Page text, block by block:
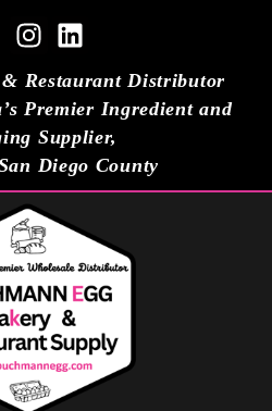
Restaurant Distributor
Premier Ingredient and
Supplier,
Diego County